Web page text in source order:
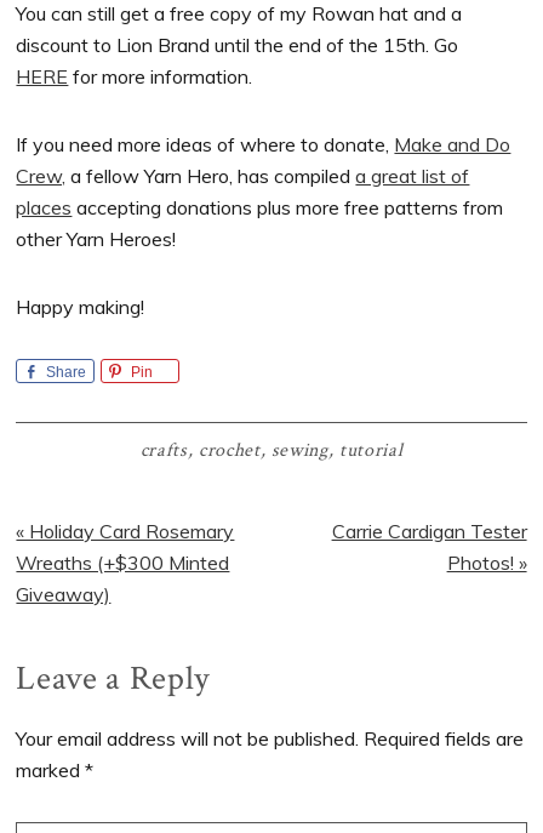
You can still get a free copy of my Rowan hat and a
discount to Lion Brand until the end of the 15th. Go
HERE for more information.
If you need more ideas of where to donate, Make and Do
Crew, a fellow Yarn Hero, has compileda great list of
places accepting donations plus more free patterns from
other Yarn Heroes!
Happy making!
Share Pin
crafts, crochet, sewing, tutorial
Previous
Post:
« Holiday Card Rosemary
Wreaths (+$300 Minted
Giveaway)
Next
Carrie Cardigan Tester
Photos! »
Reader
Interactions
Leave a Reply
Your email address will not be published. Required fields are
marked*